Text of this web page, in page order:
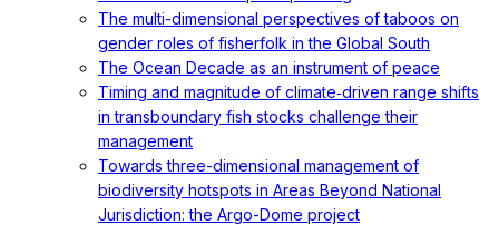
The multi-dimensional perspectives of taboos on
gender roles of fisherfolk in the Global South
The Ocean Decade as an instrument of peace
Timing and magnitude of climate‐driven range shifts
in transboundary fish stocks challenge their
management
Towards three-dimensional management of
biodiversity hotspots in Areas Beyond National
Jurisdiction: the Argo-Dome project